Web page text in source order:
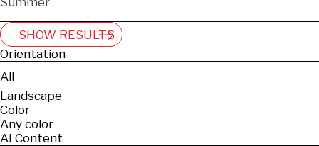
SHOW RESULTS
Orientation
All
Landscape
Color
Any color
AI Content